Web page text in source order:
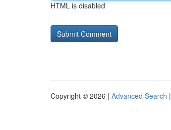
HTML is disabled
Copyright © 2026 | Advanced Search |